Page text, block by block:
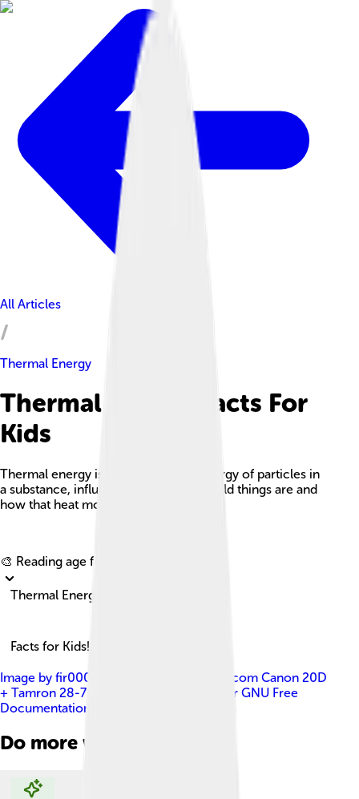
All Articles
Thermal Energy
Thermal Energy Facts For
Kids
Thermal energy is the total kinetic energy of particles in
a substance, influencing how hot or cold things are and
how that heat moves around.
🎨 Reading age for
Thermal Energy
Facts for Kids!
Image by fir0002 flagstaffotos [at] gmail.com Canon 20D
+ Tamron 28-75mm f/2.8
, licensed under GNU Free
Documentation License 1.2
Do more with AI